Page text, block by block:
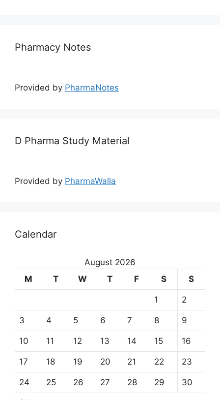
Pharmacy Notes
Provided by PharmaNotes
D Pharma Study Material
Provided by PharmaWalla
Calendar
August 2026
M
T W T F S S
1 2
3 4 5 6 7 8 9
10 11 12 13 14 15 16
17 18 19 20 21 22 23
24 25 26 27 28 29 30